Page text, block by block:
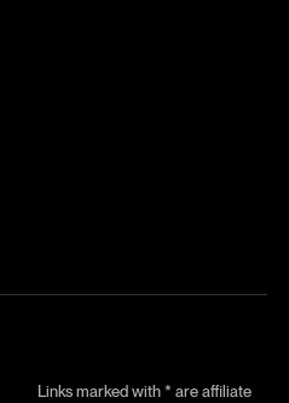
Links marked with * are affiliate